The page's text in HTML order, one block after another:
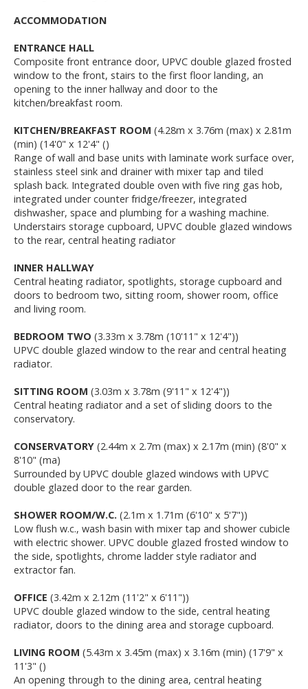
ACCOMMODATION
ENTRANCE HALL
Composite front entrance door, UPVC double glazed frosted
window to the front, stairs to the first floor landing, an
opening to the inner hallway and door to the
kitchen/breakfast room.
KITCHEN/BREAKFAST ROOM (4.28m x 3.76m (max) x 2.81m
(min) (14'0" x 12'4" ()
Range of wall and base units with laminate work surface over,
stainless steel sink and drainer with mixer tap and tiled
splash back. Integrated double oven with five ring gas hob,
integrated under counter fridge/freezer, integrated
dishwasher, space and plumbing for a washing machine.
Understairs storage cupboard, UPVC double glazed windows
to the rear, central heating radiator
INNER HALLWAY
Central heating radiator, spotlights, storage cupboard and
doors to bedroom two, sitting room, shower room, office
and living room.
BEDROOM TWO (3.33m x 3.78m (10'11" x 12'4"))
UPVC double glazed window to the rear and central heating
radiator.
SITTING ROOM (3.03m x 3.78m (9'11" x 12'4"))
Central heating radiator and a set of sliding doors to the
conservatory.
CONSERVATORY (2.44m x 2.7m (max) x 2.17m (min) (8'0" x
8'10" (ma)
Surrounded by UPVC double glazed windows with UPVC
double glazed door to the rear garden.
SHOWER ROOM/W.C. (2.1m x 1.71m (6'10" x 5'7"))
Low flush w.c., wash basin with mixer tap and shower cubicle
with electric shower. UPVC double glazed frosted window to
the side, spotlights, chrome ladder style radiator and
extractor fan.
OFFICE (3.42m x 2.12m (11'2" x 6'11"))
UPVC double glazed window to the side, central heating
radiator, doors to the dining area and storage cupboard.
LIVING ROOM (5.43m x 3.45m (max) x 3.16m (min) (17'9" x
11'3" ()
An opening through to the dining area, central heating